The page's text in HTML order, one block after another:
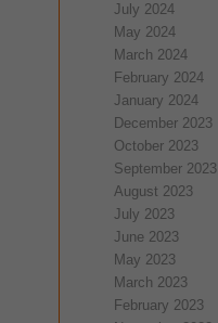
July 2024
May 2024
March 2024
February 2024
January 2024
December 2023
October 2023
September 2023
August 2023
July 2023
June 2023
May 2023
March 2023
February 2023